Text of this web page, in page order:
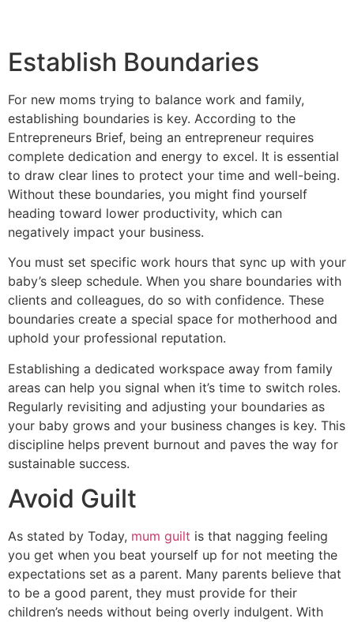
Establish Boundaries
For new moms trying to balance work and family,
establishing boundaries is key. According to the
Entrepreneurs Brief, being an entrepreneur requires
complete dedication and energy to excel. It is essential
to draw clear lines to protect your time and well-being.
Without these boundaries, you might find yourself
heading toward lower productivity, which can
negatively impact your business.
You must set specific work hours that sync up with your
baby’s sleep schedule. When you share boundaries with
clients and colleagues, do so with confidence. These
boundaries create a special space for motherhood and
uphold your professional reputation.
Establishing a dedicated workspace away from family
areas can help you signal when it’s time to switch roles.
Regularly revisiting and adjusting your boundaries as
your baby grows and your business changes is key. This
discipline helps prevent burnout and paves the way for
sustainable success.
Avoid Guilt
As stated by Today, mum guilt is that nagging feeling
you get when you beat yourself up for not meeting the
expectations set as a parent. Many parents believe that
to be a good parent, they must provide for their
children’s needs without being overly indulgent. With